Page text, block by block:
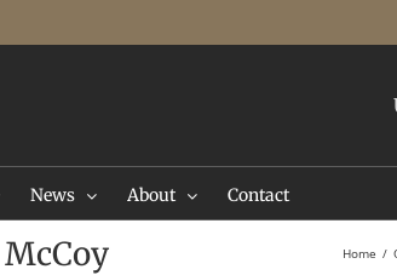
News About Contact
Home